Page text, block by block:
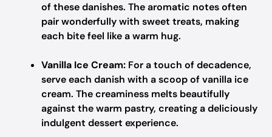
of these danishes. The aromatic notes often
pair wonderfully with sweet treats, making
each bite feel like a warm hug.
Vanilla Ice Cream: For a touch of decadence,
serve each danish with a scoop of vanilla ice
cream. The creaminess melts beautifully
against the warm pastry, creating a deliciously
indulgent dessert experience.